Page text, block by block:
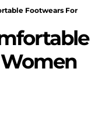
Footwears For